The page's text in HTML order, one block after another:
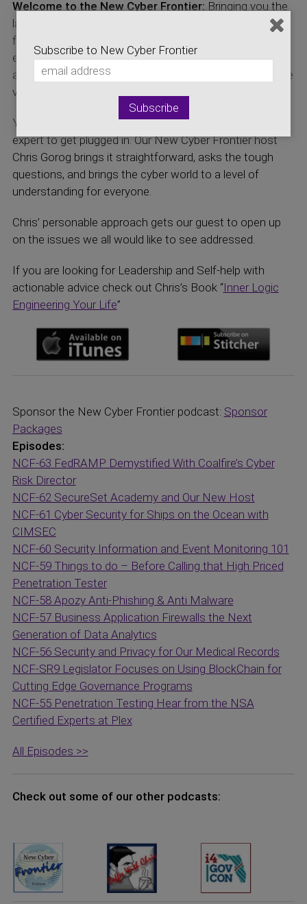
Welcome to the New Cyber Frontier: Bringing you the
latest news on the Cyber Security and initiatives that
focus on development of the Cyber Security
economics. Hear about developments which impact
and affect both the local Colorado efforts and the entire
virtual world.
You don’t have to be a computer or cyber security
expert to get plugged in. Our New Cyber Frontier host
Chris Gorog brings it straightforward, asks the tough
questions, and brings the cyber world to a level of
understanding for everyone.
Chris’ personable approach gets our guest to open up
on the issues we all would like to see addressed.
If you are looking for Leadership and Self-help with
actionable advice check out Chris’s Book “Inner Logic
Engineering Your Life”
Sponsor the New Cyber Frontier podcast: Sponsor
Packages
Episodes:
NCF-63 FedRAMP Demystified With Coalfire’s Cyber
Risk Director
NCF-62 SecureSet Academy and Our New Host
NCF-61 Cyber Security for Ships on the Ocean with
CIMSEC
NCF-60 Security Information and Event Monitoring 101
NCF-59 Things to do – Before Calling that High Priced
Penetration Tester
NCF-58 Apozy Anti-Phishing & Anti Malware
NCF-57 Business Application Firewalls the Next
Generation of Data Analytics
NCF-56 Security and Privacy for Our Medical Records
NCF-SR9 Legislator Focuses on Using BlockChain for
Cutting Edge Governance Programs
NCF-55 Penetration Testing Hear from the NSA
Certified Experts at Plex
All Episodes >>
Check out some of our other podcasts:
Subscribe to New Cyber Frontier